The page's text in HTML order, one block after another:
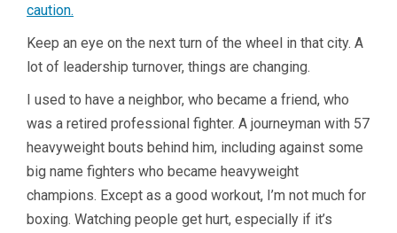
caution.
Keep an eye on the next turn of the wheel in that city. A
lot of leadership turnover, things are changing.
I used to have a neighbor, who became a friend, who
was a retired professional fighter. A journeyman with 57
heavyweight bouts behind him, including against some
big name fighters who became heavyweight
champions. Except as a good workout, I’m not much for
boxing. Watching people get hurt, especially if it’s